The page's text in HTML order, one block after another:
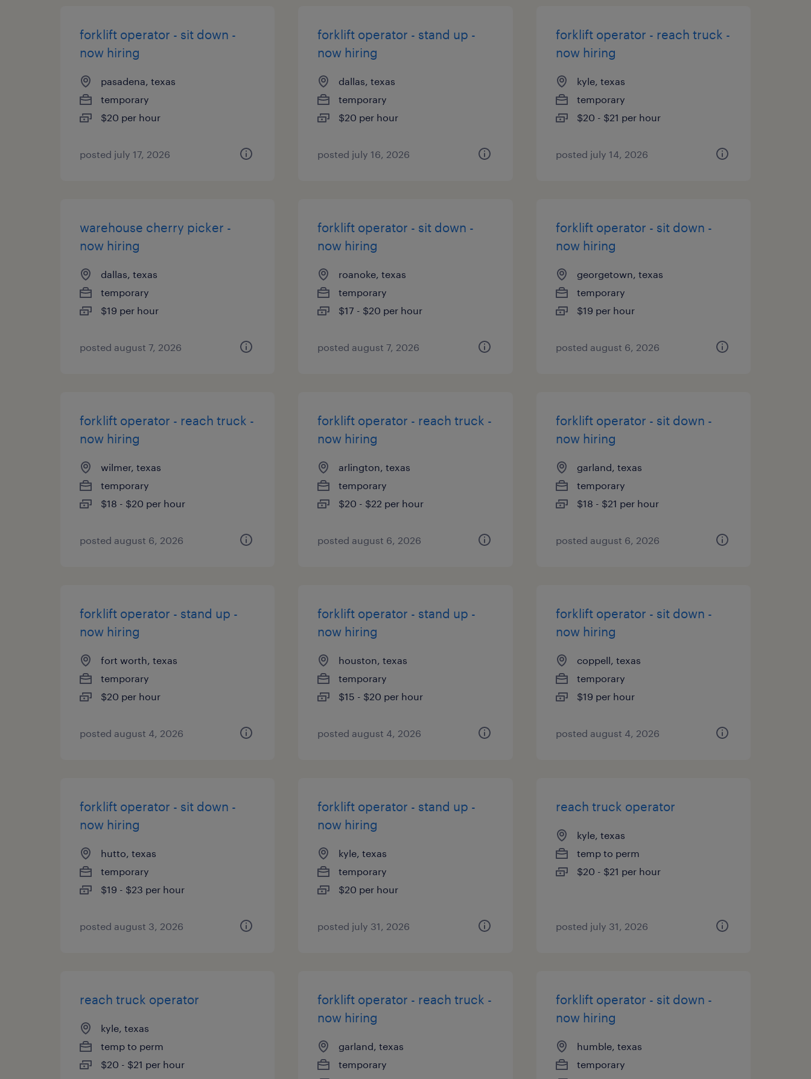
forklift operator - sit down -
now hiring
pasadena, texas
temporary
$20 per hour
posted july 17, 2026
forklift operator - stand up -
now hiring
dallas, texas
temporary
$20 per hour
posted july 16, 2026
forklift operator - reach truck -
now hiring
kyle, texas
temporary
$20 - $21 per hour
posted july 14, 2026
warehouse cherry picker -
now hiring
dallas, texas
temporary
$19 per hour
posted august 7, 2026
forklift operator - sit down -
now hiring
roanoke, texas
temporary
$17 - $20 per hour
posted august 7, 2026
forklift operator - sit down -
now hiring
georgetown, texas
temporary
$19 per hour
posted august 6, 2026
forklift operator - reach truck -
now hiring
wilmer, texas
temporary
$18 - $20 per hour
posted august 6, 2026
forklift operator - reach truck -
now hiring
arlington, texas
temporary
$20 - $22 per hour
posted august 6, 2026
forklift operator - sit down -
now hiring
garland, texas
temporary
$18 - $21 per hour
posted august 6, 2026
forklift operator - stand up -
now hiring
fort worth, texas
temporary
$20 per hour
posted august 4, 2026
forklift operator - stand up -
now hiring
houston, texas
temporary
$15 - $20 per hour
posted august 4, 2026
forklift operator - sit down -
now hiring
coppell, texas
temporary
$19 per hour
posted august 4, 2026
forklift operator - sit down -
now hiring
hutto, texas
temporary
$19 - $23 per hour
posted august 3, 2026
forklift operator - stand up -
now hiring
kyle, texas
temporary
$20 per hour
posted july 31, 2026
reach truck operator
kyle, texas
temp to perm
$20 - $21 per hour
posted july 31, 2026
reach truck operator
kyle, texas
temp to perm
$20 - $21 per hour
forklift operator - reach truck -
now hiring
garland, texas
temporary
forklift operator - sit down -
now hiring
humble, texas
temporary